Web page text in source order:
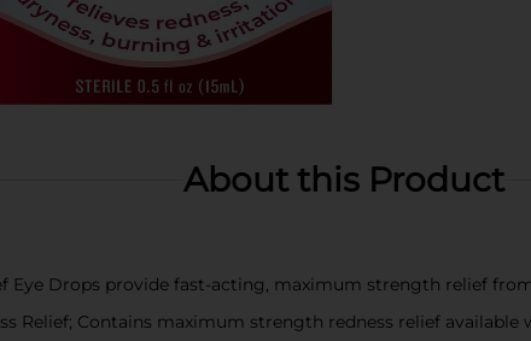
About this Product
Eye Drops provide fast-acting, maximum strength relief
Relief; Contains maximum strength redness relief